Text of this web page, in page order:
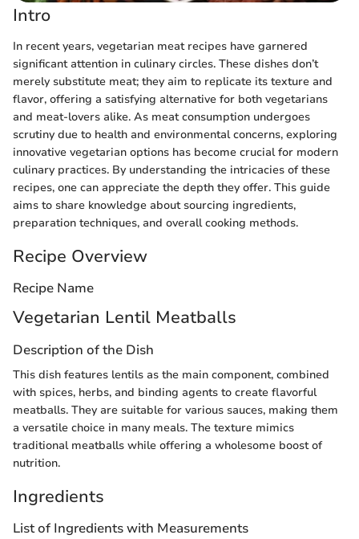
Intro
In recent years, vegetarian meat recipes have garnered
significant attention in culinary circles. These dishes don’t
merely substitute meat; they aim to replicate its texture and
flavor, offering a satisfying alternative for both vegetarians
and meat-lovers alike. As meat consumption undergoes
scrutiny due to health and environmental concerns, exploring
innovative vegetarian options has become crucial for modern
culinary practices. By understanding the intricacies of these
recipes, one can appreciate the depth they offer. This guide
aims to share knowledge about sourcing ingredients,
preparation techniques, and overall cooking methods.
Recipe Overview
Recipe Name
Vegetarian Lentil Meatballs
Description of the Dish
This dish features lentils as the main component, combined
with spices, herbs, and binding agents to create flavorful
meatballs. They are suitable for various sauces, making them
a versatile choice in many meals. The texture mimics
traditional meatballs while offering a wholesome boost of
nutrition.
Ingredients
List of Ingredients with Measurements